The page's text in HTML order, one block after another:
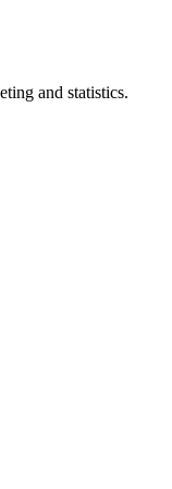
and statistics.